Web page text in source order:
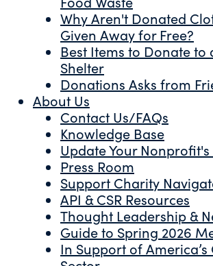
Why Aren't Donated
Given Away for Free?
Best Items to Donate to
Shelter
Donations Asks from
About Us
Contact Us/FAQs
Knowledge Base
Update Your
Press Room
Support Charity
API & CSR Resources
Thought Leadership &
Guide to Spring 2026
In Support of